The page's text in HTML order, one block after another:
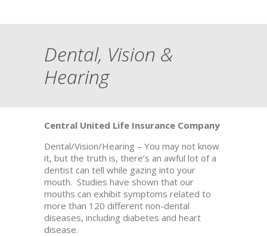
Dental, Vision &
Hearing
Central United Life Insurance Company
Dental/Vision/Hearing – You may not know
it, but the truth is, there’s an awful lot of a
dentist can tell while gazing into your
mouth. Studies have shown that our
mouths can exhibit symptoms related to
more than 120 different non-dental
diseases, including diabetes and heart
disease.